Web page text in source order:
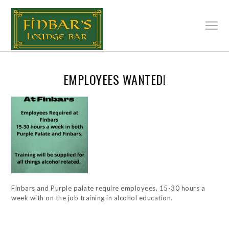
EMPLOYEES WANTED!
Finbars and Purple palate require employees, 15-30 hours a
week with on the job training in alcohol education.